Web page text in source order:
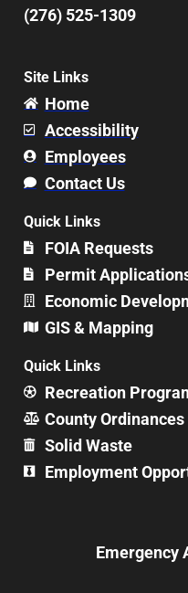
(276) 525-1309
Site Links
Home
Accessibility
Employees
Contact Us
Quick Links
FOIA Requests
Permit
Economic
GIS & Mapping
Quick Links
Recreation
County Ordinances
Solid Waste
Employment
Emergency